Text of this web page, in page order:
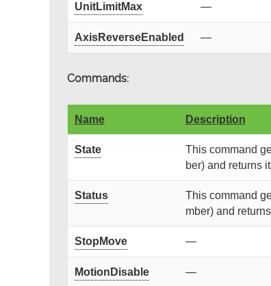
UnitLimitMax —
AxisReverseEnabled —
Commands:
Name Description
State
This command
ber) and returns
Status
This command
mber) and
StopMove —
MotionDisable —